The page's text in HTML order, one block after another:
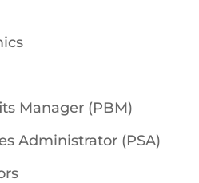
Manager (PBM)
Administrator (PSA)